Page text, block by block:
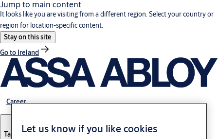
Jump to main content
It looks like you are visiting from a different region. Select your country or
region for location-specific content.
Stay on this site
Go to Ireland
Career
TanzaniaLet us know if you like cookies